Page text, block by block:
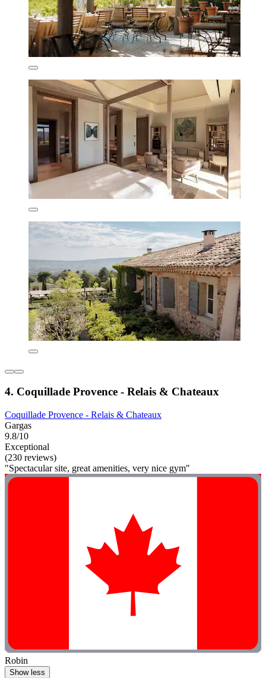
4. Coquillade Provence - Relais & Chateaux
Coquillade Provence - Relais & Chateaux
Gargas
9.8/10
Exceptional
(230 reviews)
"Spectacular site, great amenities, very nice gym"
Robin
Show less